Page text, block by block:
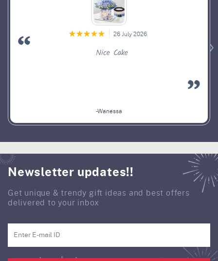
26 July 2026
Nice Cake
-Wanessa
Newsletter updates!!
Get unique & trendy gift ideas and best offers
delivered to your inbox